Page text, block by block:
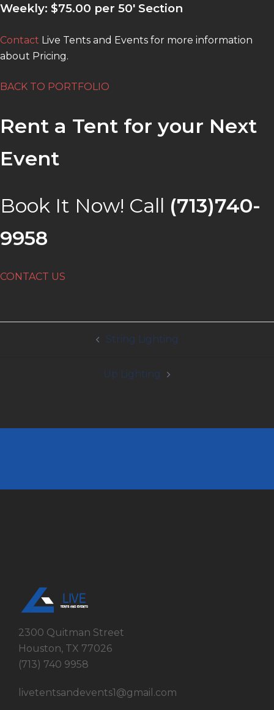
Weekly: $75.00 per 50′ Section
Contact Live Tents and Events for more information
about Pricing.
BACK TO PORTFOLIO
Rent a Tent for your Next
Event
Book It Now! Call (713)740-
9958
CONTACT US
String Lighting
Up Lighting
2300 Quitman Street
Houston, TX 77026
(713) 740 9958
livetentsandevents1@gmail.com